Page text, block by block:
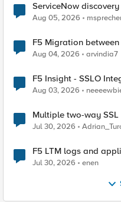
ServiceNow
Aug 05, 2026
F5 Migration between
Aug 04, 2026 arvindia7
F5 Insight - SSLO
Aug 03, 2026
Multiple two-way
Jul 30, 2026
F5 LTM logs and
Jul 30, 2026 enen